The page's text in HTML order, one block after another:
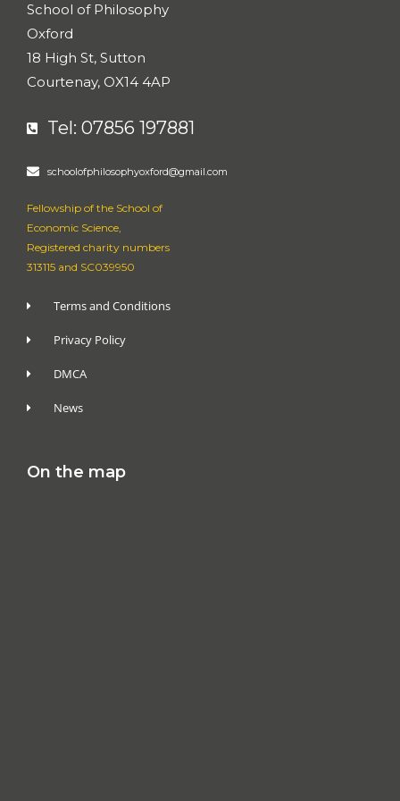
School of Philosophy
Oxford
18 High St, Sutton
Courtenay, OX14 4AP
Tel: 07856 197881
schoolofphilosophyoxford@gmail.com
Fellowship of the School of
Economic Science,
Registered charity numbers
313115 and SC039950
Terms and Conditions
Privacy Policy
DMCA
News
On the map